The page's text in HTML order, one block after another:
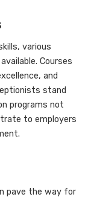
various
Courses
and
stand
programs not
to employers
pave the way for